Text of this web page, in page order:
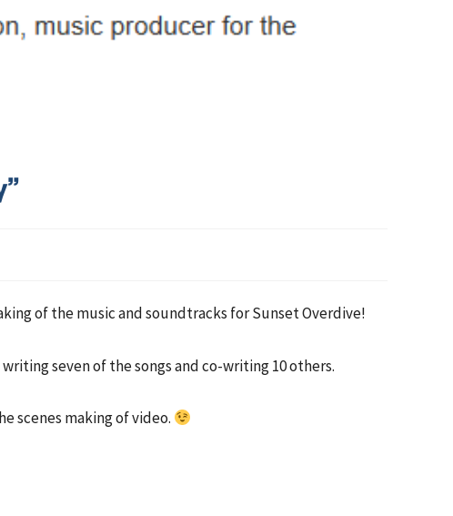
of the music and soundtracks for Sunset Overdive!
seven of the songs and co-writing 10 others.
scenes making of video.